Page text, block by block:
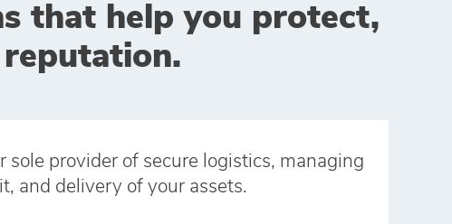
that help you protect,
sole provider of secure logistics, managing
and delivery of your assets.